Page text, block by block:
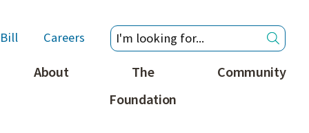
Careers
About
The
Foundation
Community